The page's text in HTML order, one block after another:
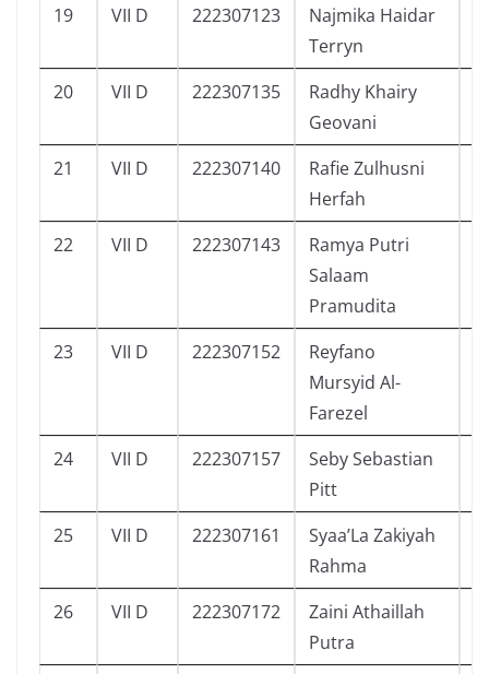
19 VII D 222307123
Najmika Haidar
Terryn
20 VII D 222307135
Radhy Khairy
Geovani
21 VII D 222307140
Rafie Zulhusni
Herfah
22 VII D 222307143
Ramya Putri
Salaam
Pramudita
23 VII D 222307152
Reyfano
Mursyid Al-
Farezel
24 VII D 222307157
Seby Sebastian
Pitt
25 VII D 222307161
Syaa’La Zakiyah
Rahma
26 VII D 222307172
Zaini Athaillah
Putra